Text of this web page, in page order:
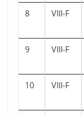
8
VIII-F
9
VIII-F
10
VIII-F